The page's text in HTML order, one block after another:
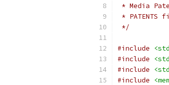
* Media
*
*/
#include
#include
#include
#include